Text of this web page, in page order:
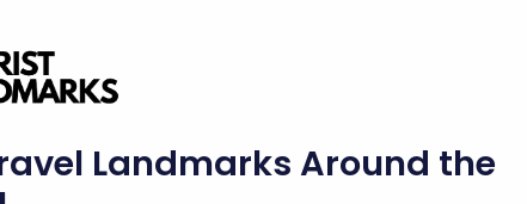
Landmarks Around the